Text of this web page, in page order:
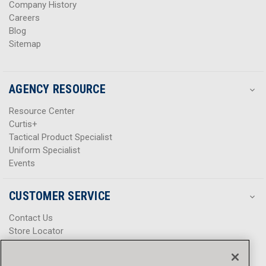
Company History
Careers
Blog
Sitemap
AGENCY RESOURCE
Resource Center
Curtis+
Tactical Product Specialist
Uniform Specialist
Events
CUSTOMER SERVICE
Contact Us
Store Locator
Help Center